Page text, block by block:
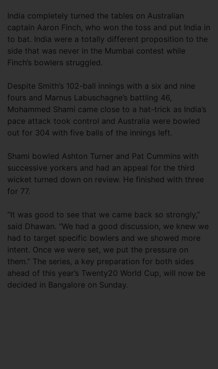
India completely turned the tables on Australian
captain Aaron Finch, who won the toss and put India in
to bat. India were a totally different proposition to the
side that was never in the Mumbai contest while
Finch’s bowlers struggled.
Despite Smith’s 102-ball innings with a six and nine
fours and Marnus Labuschagne’s battling 46,
Mohammed Shami came close to a hat-trick as India’s
pace attack took control and Australia were bowled
out for 304 with five balls of the innings left.
Shami bowled Ashton Turner and Pat Cummins with
successive yorkers and had an appeal for the third
wicket turned down on review. He finished with three
for 77.
“It was good to see that we came back so strongly,”
said Dhawan. “We had a good discussion, we knew we
had to target specific bowlers and we showed more
intent. Once we were set, we put the pressure on
them.” The series, a key preparation for both sides
ahead of this year’s Twenty20 World Cup, will now be
decided in Bangalore on Sunday.